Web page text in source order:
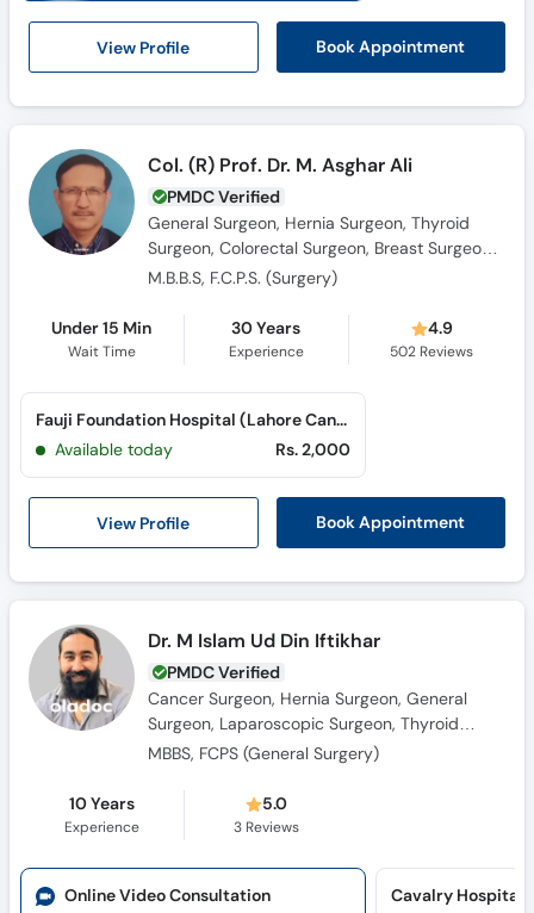
View Profile Book Appointment
Col. (R) Prof. Dr. M. Asghar Ali
PMDC Verified
General Surgeon, Hernia Surgeon, Thyroid
Surgeon, Colorectal Surgeon, Breast Surgeon,
Laparoscopic Surgeon
M.B.B.S, F.C.P.S. (Surgery)
Under 15 Min
Wait Time
30 Years
Experience
4.9
502 Reviews
View Profile Book Appointment
Fauji Foundation Hospital (Lahore Cantt)
Available today
Rs. 2,000
Dr. M Islam Ud Din Iftikhar
PMDC Verified
Cancer Surgeon, Hernia Surgeon, General
Surgeon, Laparoscopic Surgeon, Thyroid
Surgeon, Colorectal Surgeon, Breast Surgeon
MBBS, FCPS (General Surgery)
10 Years
Experience
5.0
3 Reviews
Online Video Consultation
Cavalry Hospital